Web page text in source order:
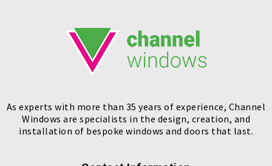
As experts with more than 35 years of experience, Channel
Windows are specialists in the design, creation, and
installation of bespoke windows and doors that last.